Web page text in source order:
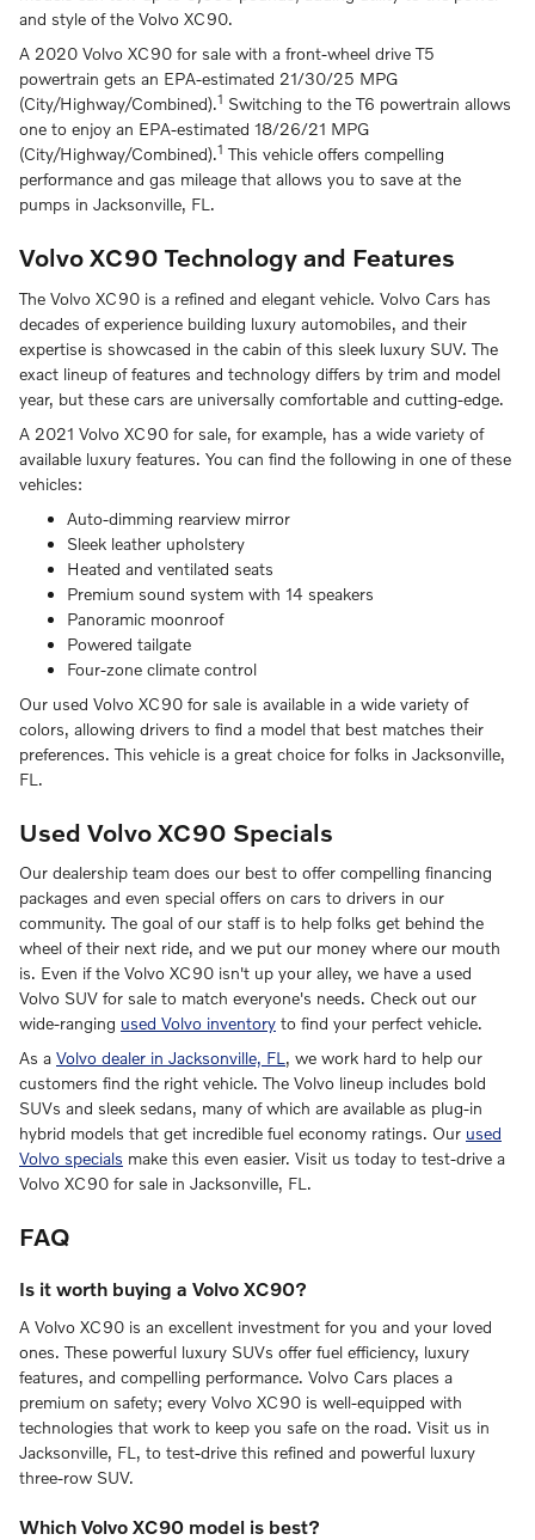
and style of the Volvo XC90.
A 2020 Volvo XC90 for sale with a front-wheel drive T5
powertrain gets an EPA-estimated 21/30/25 MPG
(City/Highway/Combined).1 Switching to the T6 powertrain allows
one to enjoy an EPA-estimated 18/26/21 MPG
(City/Highway/Combined).1 This vehicle offers compelling
performance and gas mileage that allows you to save at the
pumps in Jacksonville, FL.
Volvo XC90 Technology and Features
The Volvo XC90 is a refined and elegant vehicle. Volvo Cars has
decades of experience building luxury automobiles, and their
expertise is showcased in the cabin of this sleek luxury SUV. The
exact lineup of features and technology differs by trim and model
year, but these cars are universally comfortable and cutting-edge.
A 2021 Volvo XC90 for sale, for example, has a wide variety of
available luxury features. You can find the following in one of these
vehicles:
Auto-dimming rearview mirror
Sleek leather upholstery
Heated and ventilated seats
Premium sound system with 14 speakers
Panoramic moonroof
Powered tailgate
Four-zone climate control
Our used Volvo XC90 for sale is available in a wide variety of
colors, allowing drivers to find a model that best matches their
preferences. This vehicle is a great choice for folks in Jacksonville,
FL.
Used Volvo XC90 Specials
Our dealership team does our best to offer compelling financing
packages and even special offers on cars to drivers in our
community. The goal of our staff is to help folks get behind the
wheel of their next ride, and we put our money where our mouth
is. Even if the Volvo XC90 isn't up your alley, we have a used
Volvo SUV for sale to match everyone's needs. Check out our
wide-ranging used Volvo inventory to find your perfect vehicle.
As a Volvo dealer in Jacksonville, FL , we work hard to help our
customers find the right vehicle. The Volvo lineup includes bold
SUVs and sleek sedans, many of which are available as plug-in
hybrid models that get incredible fuel economy ratings. Our used
Volvo specials make this even easier. Visit us today to test-drive a
Volvo XC90 for sale in Jacksonville, FL.
FAQ
Is it worth buying a Volvo XC90?
A Volvo XC90 is an excellent investment for you and your loved
ones. These powerful luxury SUVs offer fuel efficiency, luxury
features, and compelling performance. Volvo Cars places a
premium on safety; every Volvo XC90 is well-equipped with
technologies that work to keep you safe on the road. Visit us in
Jacksonville, FL, to test-drive this refined and powerful luxury
three-row SUV.
Which Volvo XC90 model is best?